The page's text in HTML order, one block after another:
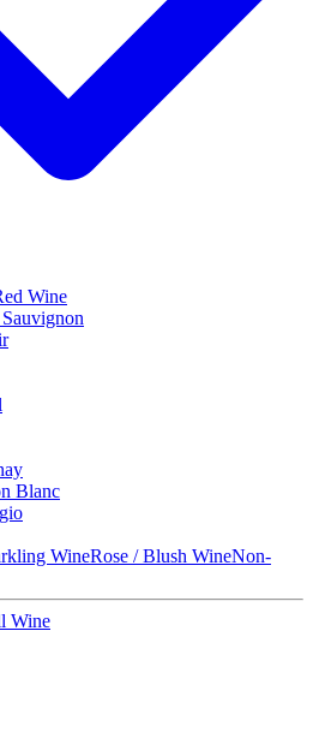
Wine
Blanc
WineRose / Blush WineNon-
Wine